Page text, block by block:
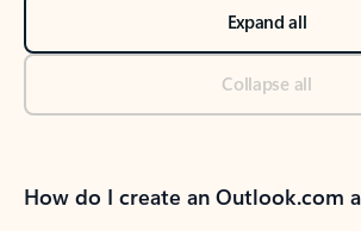
Expand all
Collapse all
How do I create an Outlook.com